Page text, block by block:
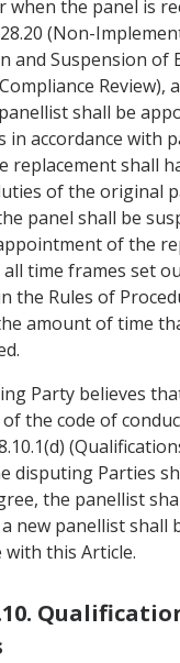
when the panel is
(Non-
and Suspension of
Review), a
shall be
in accordance with
replacement shall
of the original
panel shall be
of the
time frames set
the Rules of
amount of time
Party believes
the code of
disputing Parties
the panellist
new panellist shall
with this Article.